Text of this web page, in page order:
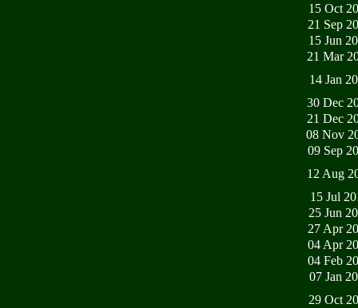
15 Oct
21 Sep
15 Jun
21 Mar
14 Jan
30 Dec
21 Dec
08 Nov
09 Sep
12 Aug
15 Jul
25 Jun
27 Apr
04 Apr
04 Feb
07 Jan
29 Oct